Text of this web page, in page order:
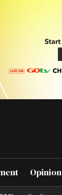
Opinion